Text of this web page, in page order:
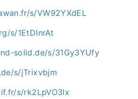
s/VW92YXdEL
s/1EtDInrAt
solid.de/s/31Gy3YUfy
s/jTrixvbjm
s/rk2LpVO3lx